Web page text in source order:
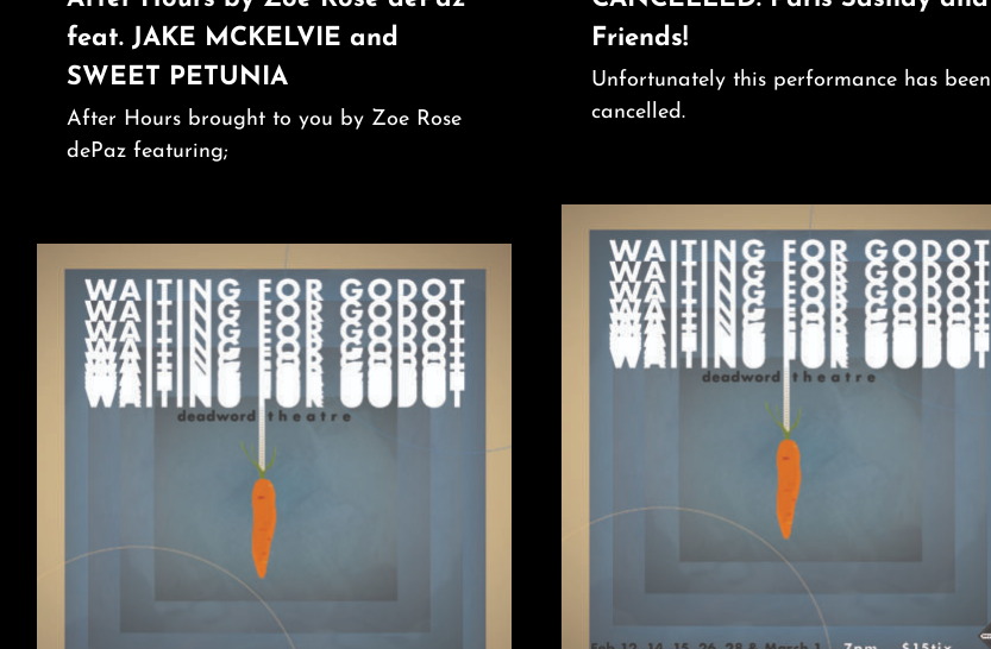
feat. JAKE MCKELVIE and
SWEET PETUNIA
After Hours brought to you by Zoe Rose
dePaz featuring;
Friends!
Unfortunately this performance has been
cancelled.